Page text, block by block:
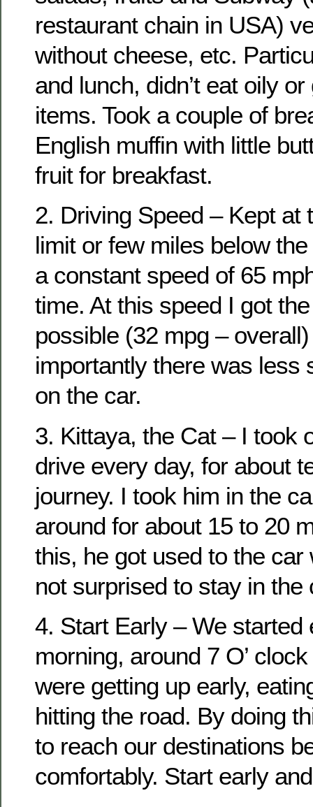
restaurant chain in USA)
without cheese, etc.
and lunch, didn’t eat oily
items. Took a couple of
English muffin with little
fruit for breakfast.
2. Driving Speed – Kept at
limit or few miles below
a constant speed of 65
time. At this speed I got
possible (32 mpg –
importantly there was less
on the car.
3. Kittaya, the Cat – I took
drive every day, for about
journey. I took him in the
around for about 15 to 20
this, he got used to the car
not surprised to stay in the
4. Start Early – We started
morning, around 7 O’
were getting up early,
hitting the road. By doing
to reach our destinations
comfortably. Start early